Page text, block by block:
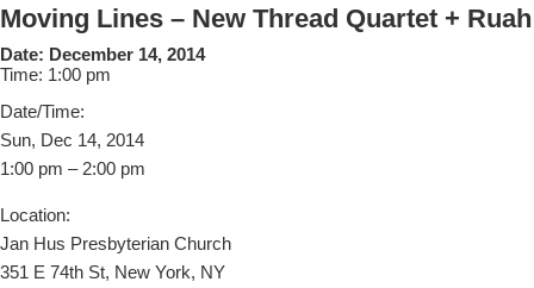
Moving Lines – New Thread Quartet +
Date: December 14, 2014
Time: 1:00 pm
Date/Time:
Sun, Dec 14, 2014
1:00 pm – 2:00 pm
Location:
Jan Hus Presbyterian Church
351 E 74th St, New York, NY